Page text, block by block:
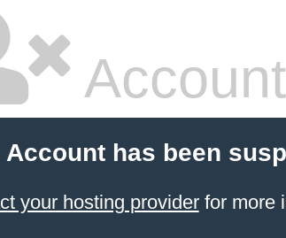
Account has been
your hosting providerfor more